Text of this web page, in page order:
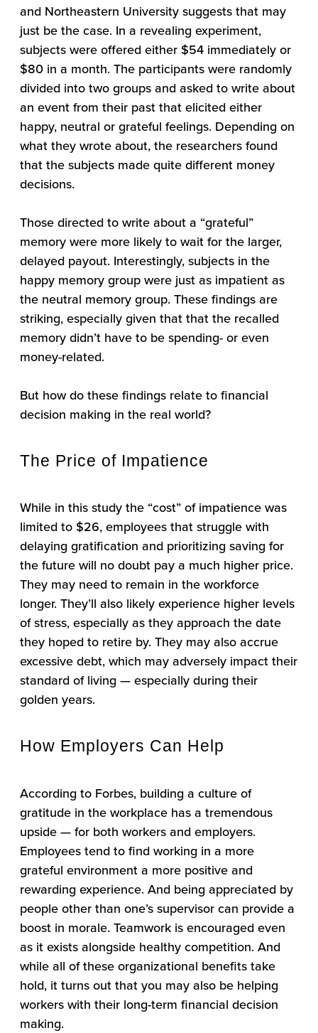
and Northeastern University suggests that may
just be the case. In a revealing experiment,
subjects were offered either $54 immediately or
$80 in a month. The participants were randomly
divided into two groups and asked to write about
an event from their past that elicited either
happy, neutral or grateful feelings. Depending on
what they wrote about, the researchers found
that the subjects made quite different money
decisions.
Those directed to write about a “grateful”
memory were more likely to wait for the larger,
delayed payout. Interestingly, subjects in the
happy memory group were just as impatient as
the neutral memory group. These findings are
striking, especially given that that the recalled
memory didn’t have to be spending- or even
money-related.
But how do these findings relate to financial
decision making in the real world?
The Price of Impatience
While in this study the “cost” of impatience was
limited to $26, employees that struggle with
delaying gratification and prioritizing saving for
the future will no doubt pay a much higher price.
They may need to remain in the workforce
longer. They’ll also likely experience higher levels
of stress, especially as they approach the date
they hoped to retire by. They may also accrue
excessive debt, which may adversely impact their
standard of living — especially during their
golden years.
How Employers Can Help
According to Forbes, building a culture of
gratitude in the workplace has a tremendous
upside — for both workers and employers.
Employees tend to find working in a more
grateful environment a more positive and
rewarding experience. And being appreciated by
people other than one’s supervisor can provide a
boost in morale. Teamwork is encouraged even
as it exists alongside healthy competition. And
while all of these organizational benefits take
hold, it turns out that you may also be helping
workers with their long-term financial decision
making.